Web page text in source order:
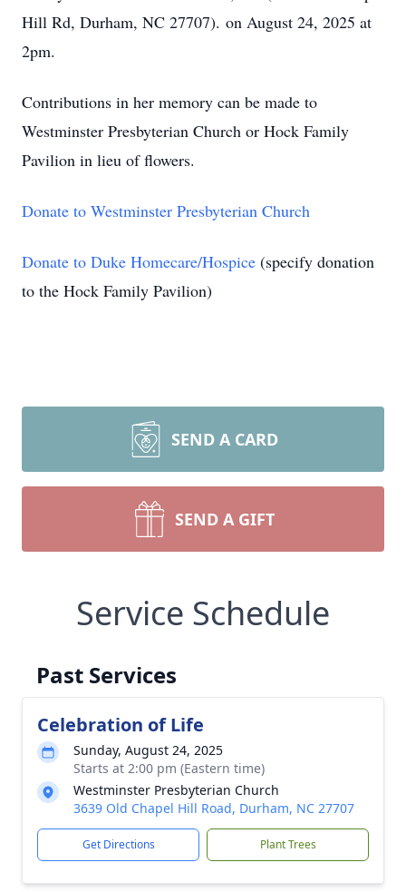
Hill Rd, Durham, NC 27707). on August 24, 2025 at
2pm.
Contributions in her memory can be made to
Westminster Presbyterian Church or Hock Family
Pavilion in lieu of flowers.
Donate to Westminster Presbyterian Church
Donate to Duke Homecare/Hospice (specify donation
to the Hock Family Pavilion)
SEND A CARD
SEND A GIFT
Service Schedule
Past Services
Celebration of Life
Sunday, August 24, 2025
Starts at 2:00 pm (Eastern time)
Westminster Presbyterian Church
3639 Old Chapel Hill Road, Durham, NC 27707
Get Directions Plant Trees